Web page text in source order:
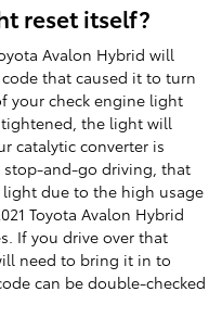
reset itself?
Avalon Hybrid will
that caused it to turn
your check engine light
the light will
catalytic converter is
stop-and-go driving, that
due to the high usage
Toyota Avalon Hybrid
If you drive over that
need to bring it in to
can be double-checked